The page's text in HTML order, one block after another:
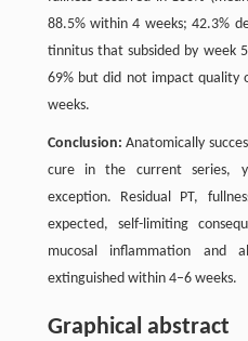
88.5% within 4 weeks; 42.3%
tinnitus that subsided by week
69% but did not impact quality
weeks.
Conclusion:Anatomically
cure in the current series,
exception. Residual PT,
expected, self-limiting
mucosal inflammation and
extinguished within 4–6 weeks.
Graphical abstract